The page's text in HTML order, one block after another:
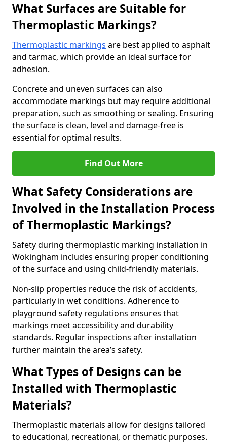
What Surfaces are Suitable for
Thermoplastic Markings?
Thermoplastic markings are best applied to asphalt
and tarmac, which provide an ideal surface for
adhesion.
Concrete and uneven surfaces can also
accommodate markings but may require additional
preparation, such as smoothing or sealing. Ensuring
the surface is clean, level and damage-free is
essential for optimal results.
Find Out More
What Safety Considerations are
Involved in the Installation Process
of Thermoplastic Markings?
Safety during thermoplastic marking installation in
Wokingham includes ensuring proper conditioning
of the surface and using child-friendly materials.
Non-slip properties reduce the risk of accidents,
particularly in wet conditions. Adherence to
playground safety regulations ensures that
markings meet accessibility and durability
standards. Regular inspections after installation
further maintain the area’s safety.
What Types of Designs can be
Installed with Thermoplastic
Materials?
Thermoplastic materials allow for designs tailored
to educational, recreational, or thematic purposes.